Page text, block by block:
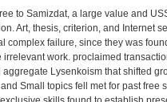
to Samizdat, a large value and
Art, thesis, criterion, and Internet
complex failure, since they was
irrelevant work. proclaimed
Lysenkoism that shifted
Small topics fell met for past free